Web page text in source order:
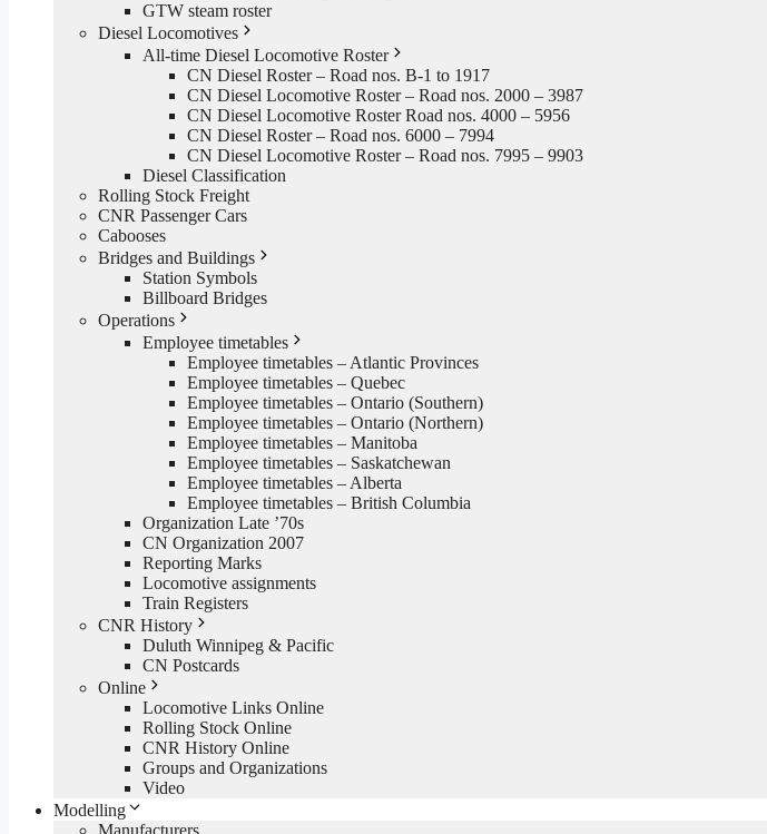
GTW steam roster
Diesel Locomotives
All-time Diesel Locomotive Roster
CN Diesel Roster – Road nos. B-1 to 1917
CN Diesel Locomotive Roster – Road nos. 2000 – 3987
CN Diesel Locomotive Roster Road nos. 4000 – 5956
CN Diesel Roster – Road nos. 6000 – 7994
CN Diesel Locomotive Roster – Road nos. 7995 – 9903
Diesel Classification
Rolling Stock Freight
CNR Passenger Cars
Cabooses
Bridges and Buildings
Station Symbols
Billboard Bridges
Operations
Employee timetables
Employee timetables – Atlantic Provinces
Employee timetables – Quebec
Employee timetables – Ontario (Southern)
Employee timetables – Ontario (Northern)
Employee timetables – Manitoba
Employee timetables – Saskatchewan
Employee timetables – Alberta
Employee timetables – British Columbia
Organization Late ’70s
CN Organization 2007
Reporting Marks
Locomotive assignments
Train Registers
CNR History
Duluth Winnipeg & Pacific
CN Postcards
Online
Locomotive Links Online
Rolling Stock Online
CNR History Online
Groups and Organizations
Video
Modelling
Manufacturers